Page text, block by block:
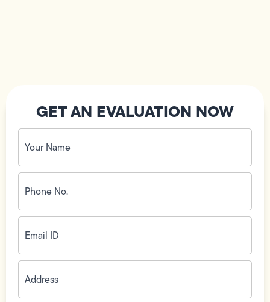
GET AN EVALUATION NOW
Your
Name
(Required)
Phone
No.
(Required)
Email
ID(Required)
Address(Required)